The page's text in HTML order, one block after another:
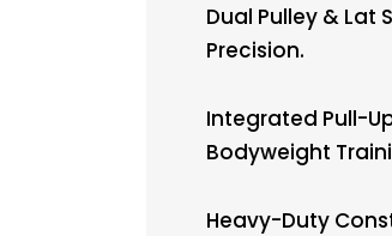
Dual Pulley & Lat
Precision.
Integrated Pull-
Bodyweight
Heavy-Duty